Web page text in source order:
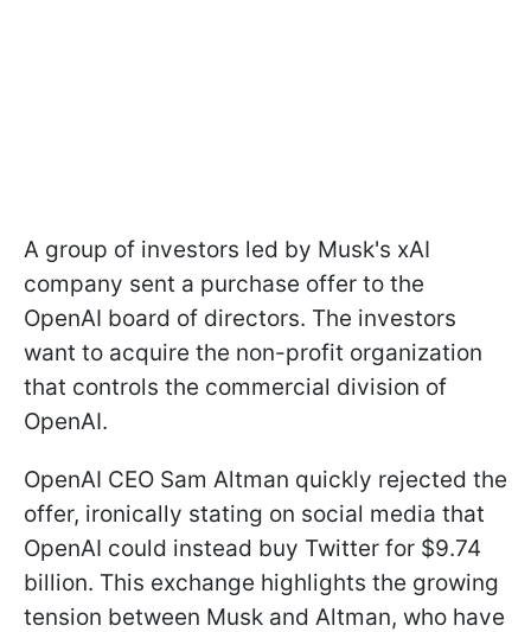
A group of investors led by Musk's xAI
company sent a purchase offer to the
OpenAI board of directors. The investors
want to acquire the non-profit organization
that controls the commercial division of
OpenAI.
OpenAI CEO Sam Altman quickly rejected the
offer, ironically stating on social media that
OpenAI could instead buy Twitter for $9.74
billion. This exchange highlights the growing
tension between Musk and Altman, who have